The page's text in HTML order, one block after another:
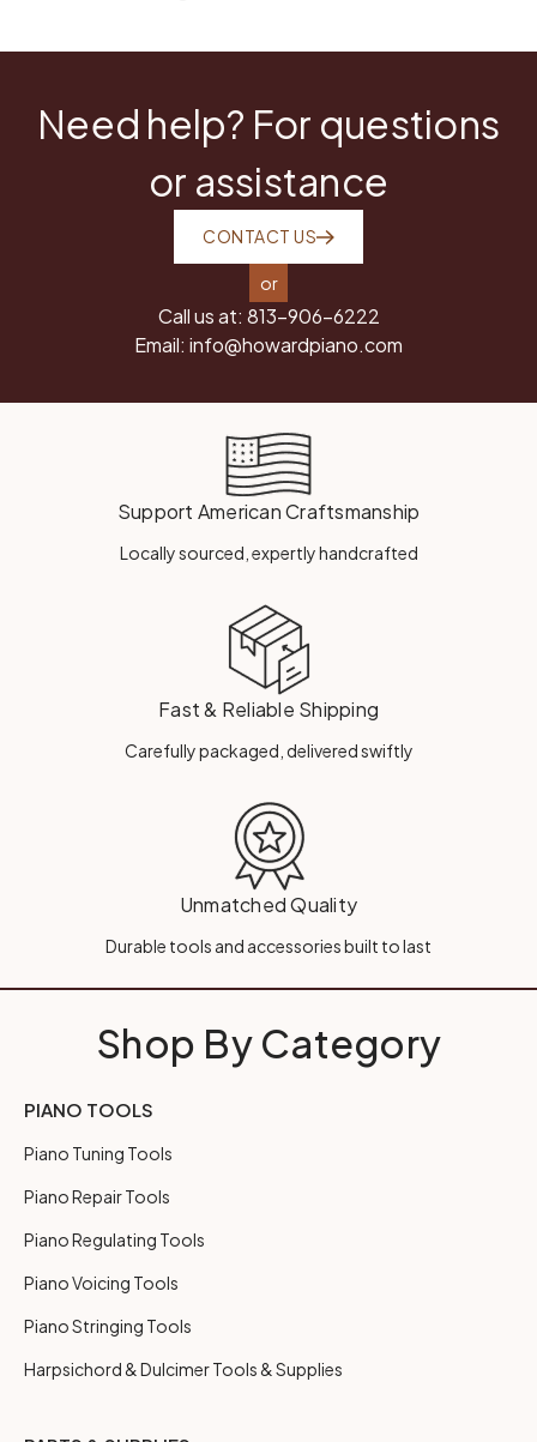
Need help? For questions
or assistance
CONTACT US
or
Call us at: 813-906-6222
Email: info@howardpiano.com
Support American Craftsmanship
Locally sourced, expertly handcrafted
Fast & Reliable Shipping
Carefully packaged, delivered swiftly
Unmatched Quality
Durable tools and accessories built to last
Shop By Category
PIANO TOOLS
Piano Tuning Tools
Piano Repair Tools
Piano Regulating Tools
Piano Voicing Tools
Piano Stringing Tools
Harpsichord & Dulcimer Tools & Supplies